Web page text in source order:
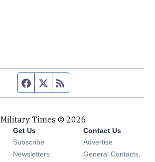
Facebook page
Twitter feed
Military Times © 2026
Get Us
Subscribe Opens in new window
Newsletters Opens in new window
Contact Us
Advertise
General Contacts,